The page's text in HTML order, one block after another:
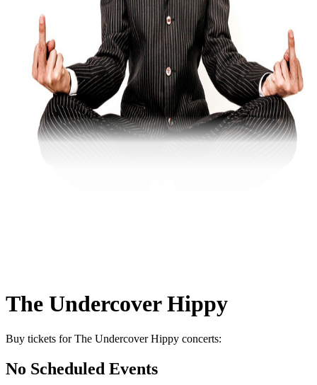
The Undercover Hippy
Buy tickets for The Undercover Hippy concerts:
No Scheduled Events